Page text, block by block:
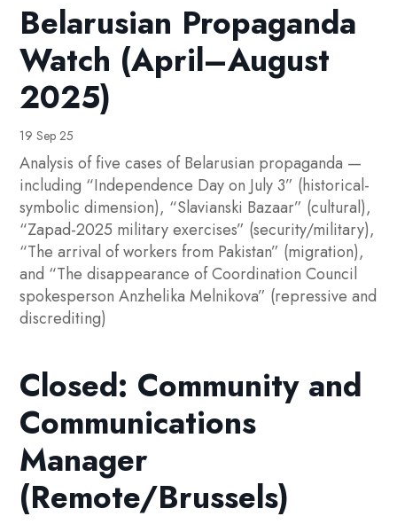
Belarusian Propaganda
Watch (April–August
2025)
19 Sep 25
Analysis of five cases of Belarusian propaganda —
including “Independence Day on July 3” (historical-
symbolic dimension), “Slavianski Bazaar” (cultural),
“Zapad-2025 military exercises” (security/military),
“The arrival of workers from Pakistan” (migration),
and “The disappearance of Coordination Council
spokesperson Anzhelika Melnikova” (repressive and
discrediting)
Closed: Community and
Communications
Manager
(Remote/Brussels)